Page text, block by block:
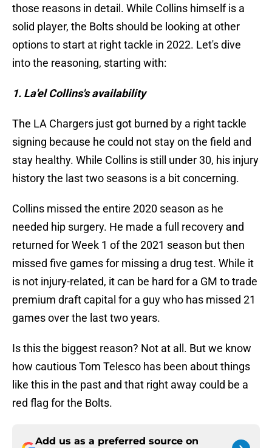
those reasons in detail. While Collins himself is a
solid player, the Bolts should be looking at other
options to start at right tackle in 2022. Let's dive
into the reasoning, starting with:
1. La'el Collins's availability
The LA Chargers just got burned by a right tackle
signing because he could not stay on the field and
stay healthy. While Collins is still under 30, his injury
history the last two seasons is a bit concerning.
Collins missed the entire 2020 season as he
needed hip surgery. He made a full recovery and
returned for Week 1 of the 2021 season but then
missed five games for missing a drug test. While it
is not injury-related, it can be hard for a GM to trade
premium draft capital for a guy who has missed 21
games over the last two years.
Is this the biggest reason? Not at all. But we know
how cautious Tom Telesco has been about things
like this in the past and that right away could be a
red flag for the Bolts.
Add us as a preferred source on